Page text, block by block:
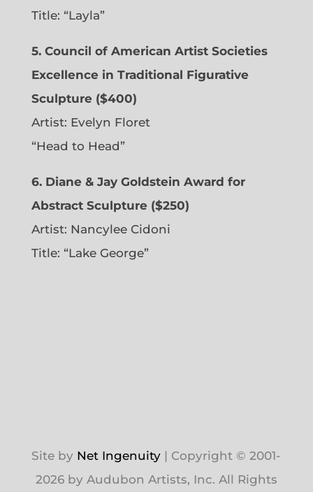
Title: “Layla”
5. Council of American Artist Societies
Excellence in Traditional Figurative
Sculpture ($400)
Artist: Evelyn Floret
“Head to Head”
6. Diane & Jay Goldstein Award for
Abstract Sculpture ($250)
Artist: Nancylee Cidoni
Title: “Lake George”
Site by Net Ingenuity | Copyright © 2001-
2026 by Audubon Artists, Inc. All Rights